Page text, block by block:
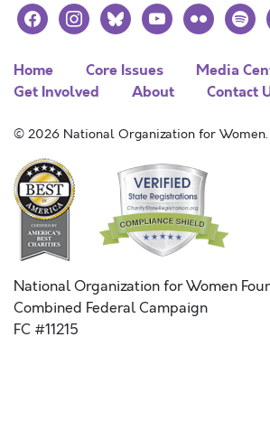
facebookinstagramblueskyyoutubeflickr
Home Core Issues
Media
Get Involved
About Contact
© 2026 National Organization for
National Organization for Women
Combined Federal Campaign
FC #11215